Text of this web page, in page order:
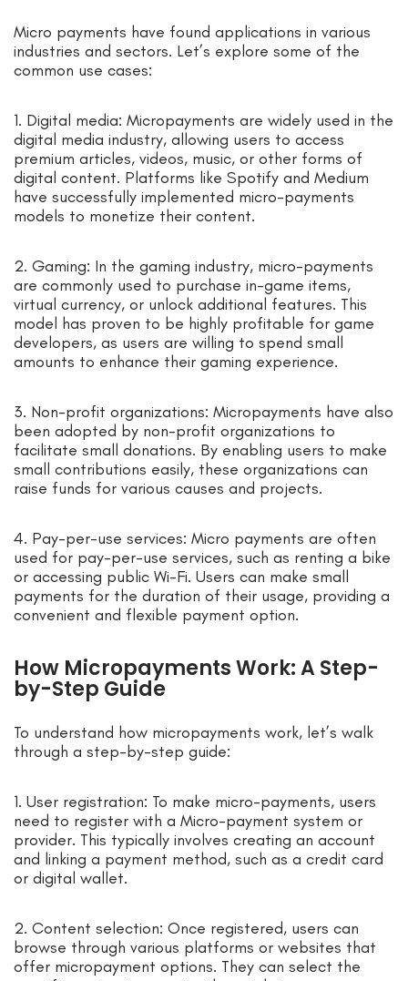
Micro payments have found applications in various
industries and sectors. Let’s explore some of the
common use cases:
1. Digital media: Micropayments are widely used in the
digital media industry, allowing users to access
premium articles, videos, music, or other forms of
digital content. Platforms like Spotify and Medium
have successfully implemented micro-payments
models to monetize their content.
2. Gaming: In the gaming industry, micro-payments
are commonly used to purchase in-game items,
virtual currency, or unlock additional features. This
model has proven to be highly profitable for game
developers, as users are willing to spend small
amounts to enhance their gaming experience.
3. Non-profit organizations: Micropayments have also
been adopted by non-profit organizations to
facilitate small donations. By enabling users to make
small contributions easily, these organizations can
raise funds for various causes and projects.
4. Pay-per-use services: Micro payments are often
used for pay-per-use services, such as renting a bike
or accessing public Wi-Fi. Users can make small
payments for the duration of their usage, providing a
convenient and flexible payment option.
How Micropayments Work: A Step-
by-Step Guide
To understand how micropayments work, let’s walk
through a step-by-step guide:
1. User registration: To make micro-payments, users
need to register with a Micro-payment system or
provider. This typically involves creating an account
and linking a payment method, such as a credit card
or digital wallet.
2. Content selection: Once registered, users can
browse through various platforms or websites that
offer micropayment options. They can select the